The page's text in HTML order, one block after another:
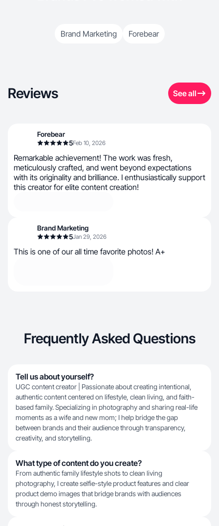
Brand Marketing Forebear
Reviews See all
Forebear
5Feb 10, 2026
Remarkable achievement! The work was fresh,
meticulously crafted, and went beyond expectations
with its originality and brilliance. I enthusiastically support
this creator for elite content creation!
Brand Marketing
5Jan 29, 2026
This is one of our all time favorite photos! A+
Frequently Asked Questions
Tell us about yourself?
UGC content creator | Passionate about creating intentional,
authentic content centered on lifestyle, clean living, and faith-
based family. Specializing in photography and sharing real-life
moments as a wife and new mom; I help bridge the gap
between brands and their audience through transparency,
creativity, and storytelling.
What type of content do you create?
From authentic family lifestyle shots to clean living
photography, I create selfie-style product features and clear
product demo images that bridge brands with audiences
through honest storytelling.